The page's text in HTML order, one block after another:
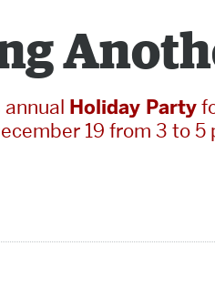
Holiday Party
19 from 3 to 5